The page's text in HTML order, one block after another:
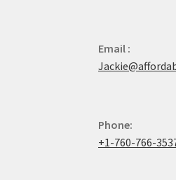
Email :
Phone:
+1-760-766-